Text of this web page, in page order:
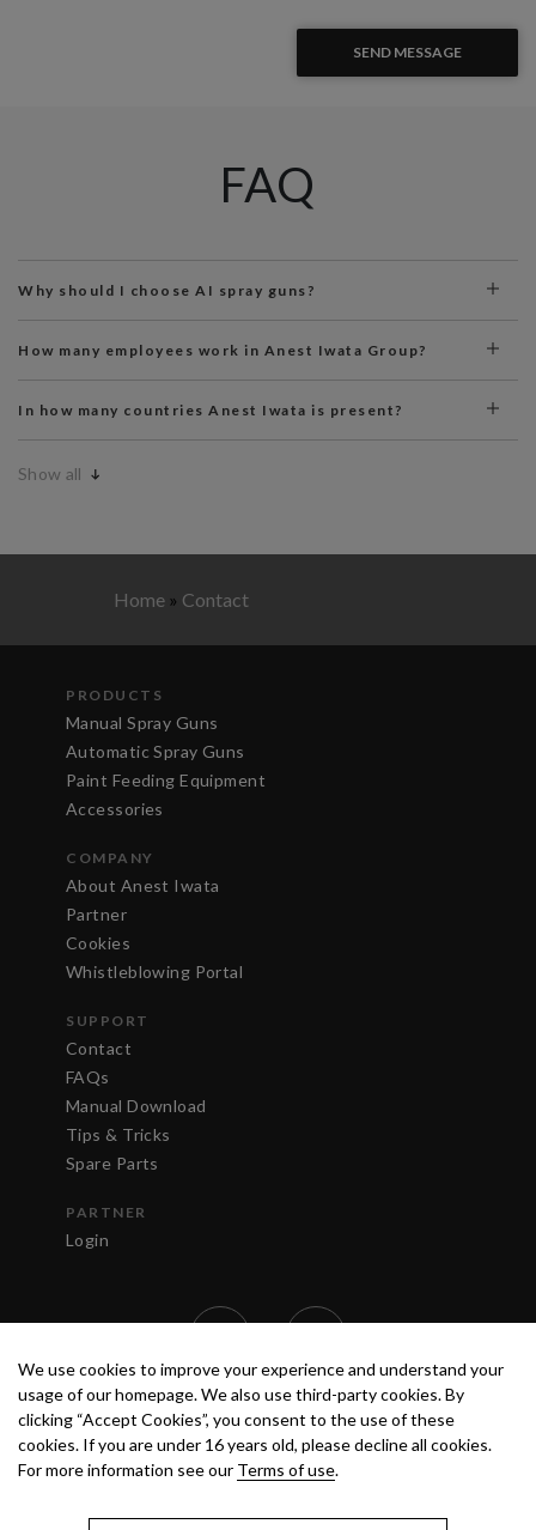
SEND MESSAGE
FAQ
Why should I choose AI spray guns?
How many employees work in Anest Iwata Group?
In how many countries Anest Iwata is present?
Show all
Home » Contact
PRODUCTS
Manual Spray Guns
Automatic Spray Guns
Paint Feeding Equipment
Accessories
COMPANY
About Anest Iwata
Partner
Cookies
Whistleblowing Portal
SUPPORT
Contact
FAQs
Manual Download
Tips & Tricks
Spare Parts
PARTNER
Login
TERMS OF USE PRIVACY POLICY
© 2020 ANEST IWATA STRATEGIC
We use cookies to improve your experience and understand your
usage of our homepage. We also use third-party cookies. By
clicking “Accept Cookies”, you consent to the use of these
cookies. If you are under 16 years old, please decline all cookies.
For more information see our Terms of use.